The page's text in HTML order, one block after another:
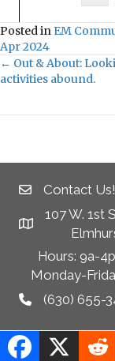
Posted in EM
Apr 2024
Posts
← Out & About:
activities abound.
Contact Us!
107 W. 1st
Hours: 9a-4p
Monday-
(630) 655-